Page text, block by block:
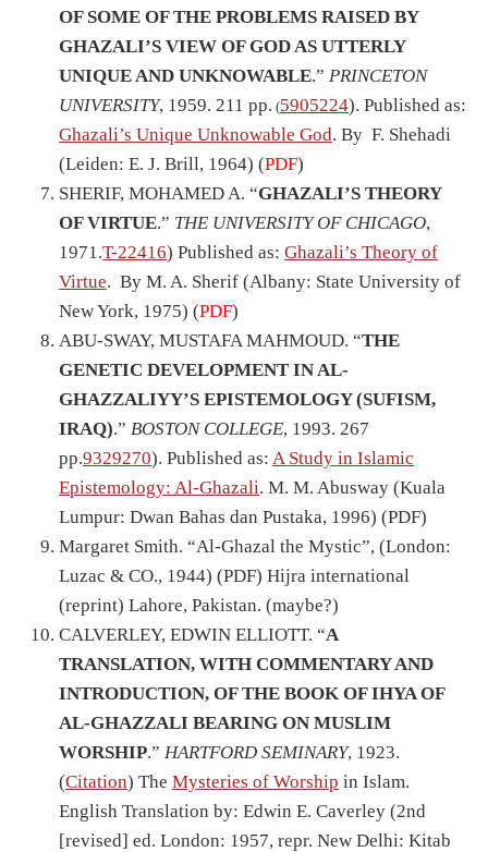
OF SOME OF THE PROBLEMS RAISED BY
GHAZALI’S VIEW OF GOD AS UTTERLY
UNIQUE AND UNKNOWABLE.” PRINCETON
UNIVERSITY, 1959. 211 pp. (5905224). Published as:
Ghazali’s Unique Unknowable God. By F. Shehadi
(Leiden: E. J. Brill, 1964) (PDF)
SHERIF, MOHAMED A. “GHAZALI’S THEORY
OF VIRTUE.” THE UNIVERSITY OF CHICAGO,
1971.T-22416) Published as: Ghazali’s Theory of
Virtue. By M. A. Sherif (Albany: State University of
New York, 1975) (PDF)
ABU-SWAY, MUSTAFA MAHMOUD. “THE
GENETIC DEVELOPMENT IN AL-
GHAZZALIYY’S EPISTEMOLOGY (SUFISM,
IRAQ).” BOSTON COLLEGE, 1993. 267
pp.9329270). Published as: A Study in Islamic
Epistemology: Al-Ghazali. M. M. Abusway (Kuala
Lumpur: Dwan Bahas dan Pustaka, 1996) (PDF)
Margaret Smith. “Al-Ghazal the Mystic”, (London:
Luzac & CO., 1944) (PDF) Hijra international
(reprint) Lahore, Pakistan. (maybe?)
CALVERLEY, EDWIN ELLIOTT. “A
TRANSLATION, WITH COMMENTARY AND
INTRODUCTION, OF THE BOOK OF IHYA OF
AL-GHAZZALI BEARING ON MUSLIM
WORSHIP.” HARTFORD SEMINARY, 1923.
(Citation) The Mysteries of Worship in Islam.
English Translation by: Edwin E. Caverley (2nd
[revised] ed. London: 1957, repr. New Delhi: Kitab